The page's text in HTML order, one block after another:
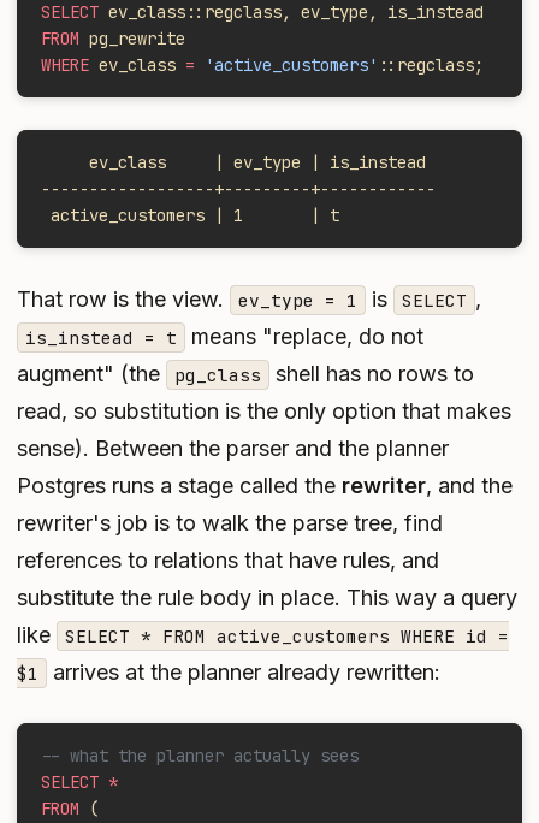
SELECT ev_class::regclass, ev_type, is_instead
FROM pg_rewrite
WHERE ev_class = 'active_customers' ::regclass;
     ev_class     | ev_type | is_instead
------------------+---------+------------
active_customers | 1       | t
That row is the view. ev_type = 1 is SELECT ,
is_instead = t
means "replace, do not
augment" (the
pg_class
shell has no rows to
read, so substitution is the only option that makes
sense). Between the parser and the planner
Postgres runs a stage called the rewriter, and the
rewriter's job is to walk the parse tree, find
references to relations that have rules, and
substitute the rule body in place. This way a query
like
SELECT * FROM active_customers WHERE id =
$1
arrives at the planner already rewritten:
-- what the planner actually sees
SELECT *
FROM (